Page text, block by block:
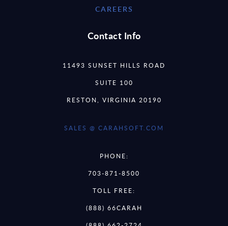
CAREERS
Contact Info
11493 SUNSET HILLS ROAD
SUITE 100
RESTON, VIRGINIA 20190
SALES @ CARAHSOFT.COM
PHONE:
703-871-8500
TOLL FREE:
(888) 66CARAH